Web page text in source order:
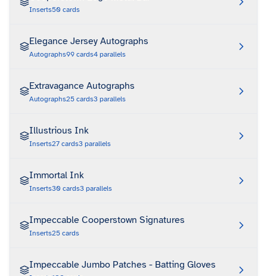
Inserts50 cards
Elegance Jersey Autographs
Autographs99 cards4 parallels
Extravagance Autographs
Autographs25 cards3 parallels
Illustrious Ink
Inserts27 cards3 parallels
Immortal Ink
Inserts30 cards3 parallels
Impeccable Cooperstown Signatures
Inserts25 cards
Impeccable Jumbo Patches - Batting Gloves